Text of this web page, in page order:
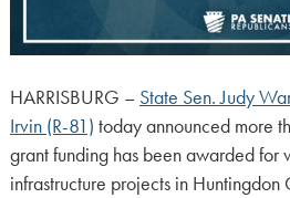
HARRISBURG – State Sen. Judy
Irvin (R-81) today announced more
grant funding has been awarded for
infrastructure projects in Huntingdon